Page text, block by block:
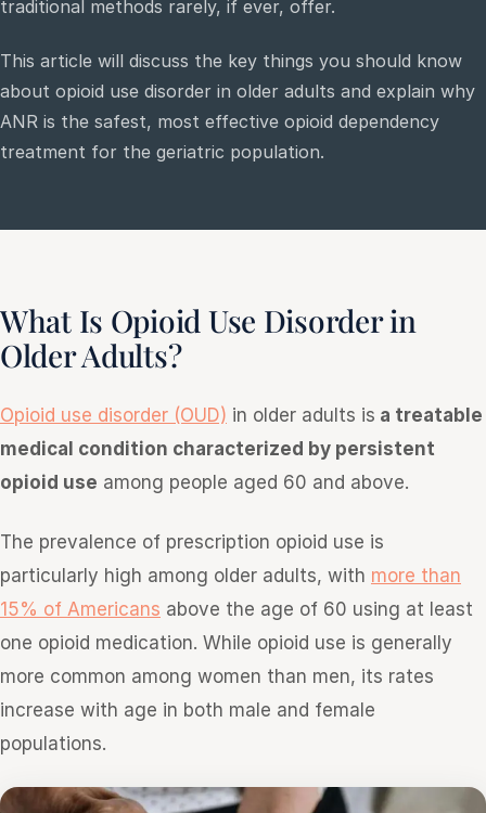
traditional methods rarely, if ever, offer.
This article will discuss the key things you should know
about opioid use disorder in older adults and explain why
ANR is the safest, most effective opioid dependency
treatment for the geriatric population.
What Is Opioid Use Disorder in
Older Adults?
Opioid use disorder (OUD) in older adults is a treatable
medical condition characterized by persistent
opioid use among people aged 60 and above.
The prevalence of prescription opioid use is
particularly high among older adults, with more than
15% of Americans above the age of 60 using at least
one opioid medication. While opioid use is generally
more common among women than men, its rates
increase with age in both male and female
populations.